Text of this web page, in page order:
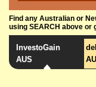
Find any Australian or
using SEARCH above or
InvestoGain
AUS